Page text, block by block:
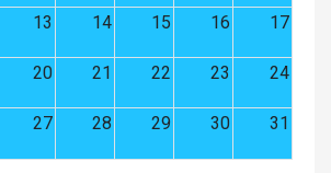
13 14 15 16 17
20 21 22 23 24
27 28 29 30 31